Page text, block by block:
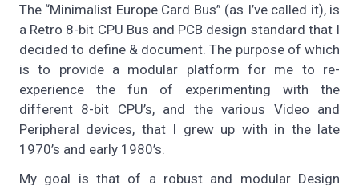
The “Minimalist Europe Card Bus” (as I’ve called it), is
a Retro 8-bit CPU Bus and PCB design standard that I
decided to define & document. The purpose of which
is to provide a modular platform for me to re-
experience the fun of experimenting with the
different 8-bit CPU’s, and the various Video and
Peripheral devices, that I grew up with in the late
1970’s and early 1980’s.
My goal is that of a robust and modular Design